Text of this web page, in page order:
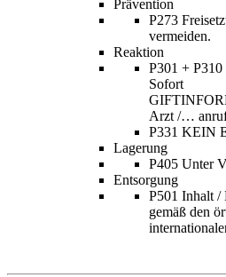
Prävention
P273
vermeiden.
Reaktion
P301 +
Sofort
Arzt /…
P331 KEIN
Lagerung
P405 Unter
Entsorgung
P501 Inhalt /
gemäß den